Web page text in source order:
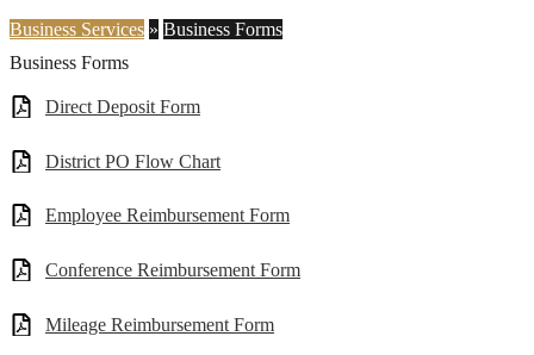
Business Services » Business Forms
Business Forms
Direct Deposit Form
District PO Flow Chart
Employee Reimbursement Form
Conference Reimbursement Form
Mileage Reimbursement Form